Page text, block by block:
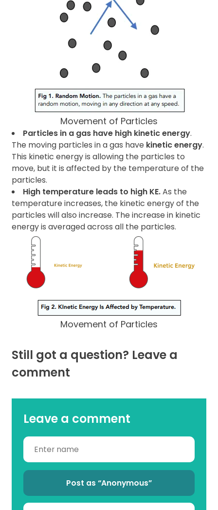
Movement of Particles
Particles in a gas have high kinetic energy.
The moving particles in a gas have kinetic energy.
This kinetic energy is allowing the particles to
move, but it is affected by the temperature of the
particles.
High temperature leads to high KE.As the
temperature increases, the kinetic energy of the
particles will also increase. The increase in kinetic
energy is averaged across all the particles.
Movement of Particles
Still got a question? Leave a
comment
Leave a comment
Post as “Anonymous”